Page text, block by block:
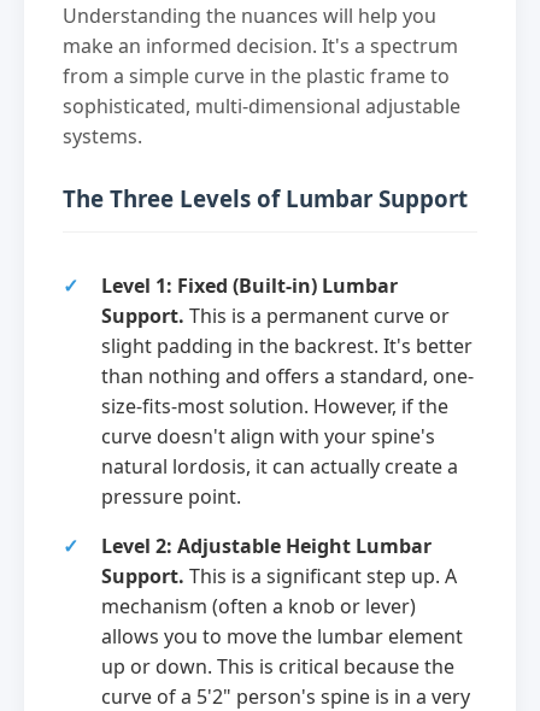
Understanding the nuances will help you
make an informed decision. It's a spectrum
from a simple curve in the plastic frame to
sophisticated, multi-dimensional adjustable
systems.
The Three Levels of Lumbar Support
Level 1: Fixed (Built-in) Lumbar
Support. This is a permanent curve or
slight padding in the backrest. It's better
than nothing and offers a standard, one-
size-fits-most solution. However, if the
curve doesn't align with your spine's
natural lordosis, it can actually create a
pressure point.
Level 2: Adjustable Height Lumbar
Support. This is a significant step up. A
mechanism (often a knob or lever)
allows you to move the lumbar element
up or down. This is critical because the
curve of a 5'2" person's spine is in a very